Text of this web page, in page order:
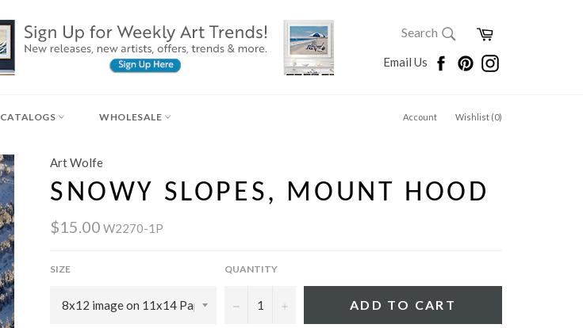
SEARCH
Search
Cart
Email Us FacebookPinterestInstagram
CATALOGS WHOLESALE Account Wishlist (0)
Art Wolfe
SNOWY SLOPES, MOUNT HOOD
$15.00 W2270-1P
SIZE QUANTITY
− + ADD TO CART